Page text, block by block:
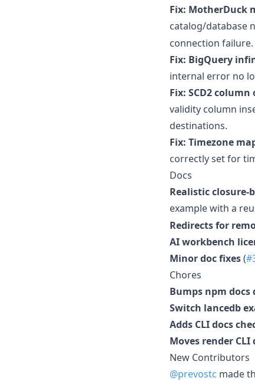
Fix: MotherDuck
catalog/database
connection failure.
Fix: BigQuery
internal error no
Fix: SCD2
validity column
destinations.
Fix: Timezone
correctly set for
Docs
Realistic closure-
example with a
Redirects for
AI workbench
Minor doc fixes(
Chores
Bumps npm docs
Switch lancedb
Adds CLI docs
Moves render
New Contributors
@prevostc made